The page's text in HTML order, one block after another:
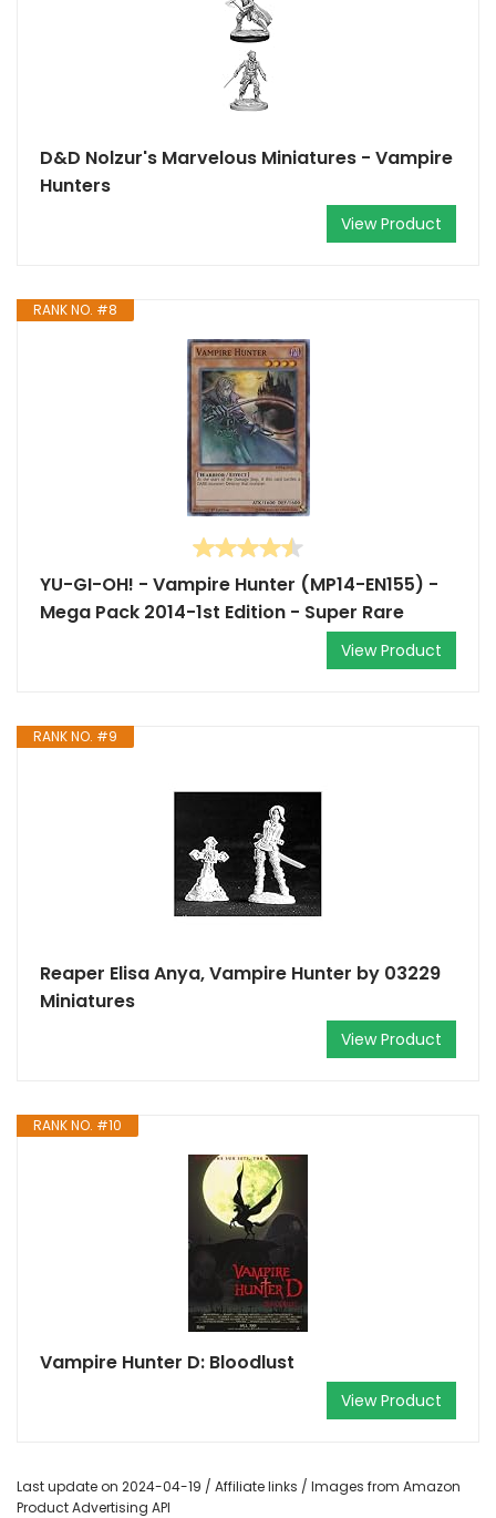
D&D Nolzur's Marvelous Miniatures - Vampire
Hunters
View Product
RANK NO. #8
YU-GI-OH! - Vampire Hunter (MP14-EN155) -
Mega Pack 2014-1st Edition - Super Rare
View Product
RANK NO. #9
Reaper Elisa Anya, Vampire Hunter by 03229
Miniatures
View Product
RANK NO. #10
Vampire Hunter D: Bloodlust
View Product
Last update on 2024-04-19 / Affiliate links / Images from Amazon
Product Advertising API